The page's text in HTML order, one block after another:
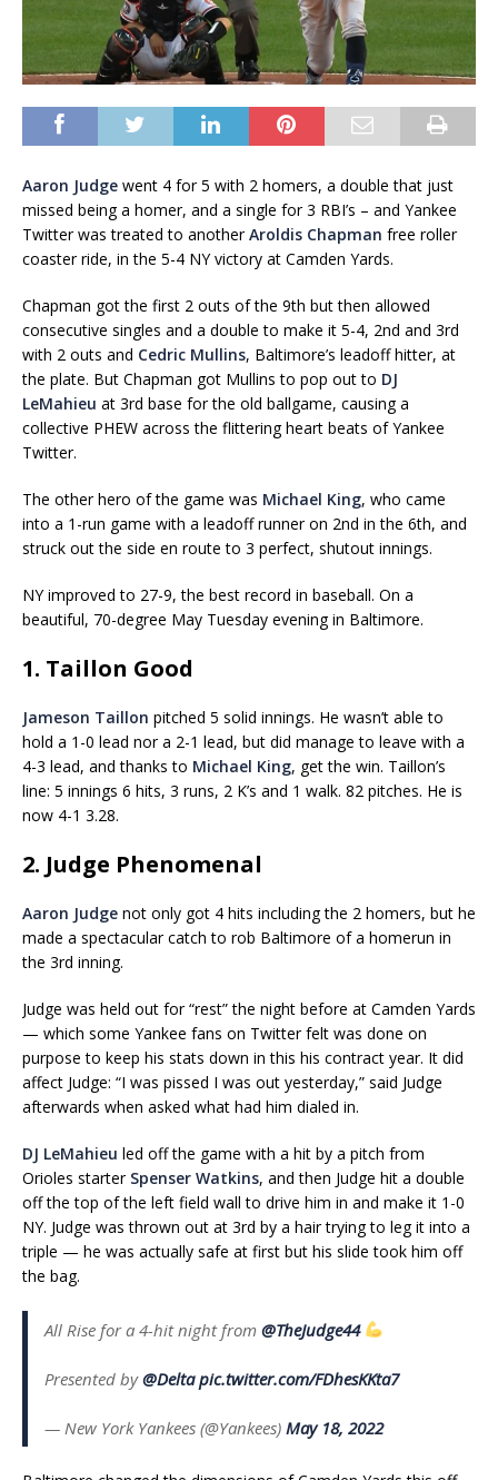
Aaron Judge went 4 for 5 with 2 homers, a double that just
missed being a homer, and a single for 3 RBI’s – and Yankee
Twitter was treated to anotherAroldis Chapman free roller
coaster ride, in the 5-4 NY victory at Camden Yards.
Chapman got the first 2 outs of the 9th but then allowed
consecutive singles and a double to make it 5-4, 2nd and 3rd
with 2 outs and Cedric Mullins, Baltimore’s leadoff hitter, at
the plate. But Chapman got Mullins to pop out to DJ
LeMahieu at 3rd base for the old ballgame, causing a
collective PHEW across the flittering heart beats of Yankee
Twitter.
The other hero of the game was Michael King, who came
into a 1-run game with a leadoff runner on 2nd in the 6th, and
struck out the side en route to 3 perfect, shutout innings.
NY improved to 27-9, the best record in baseball. On a
beautiful, 70-degree May Tuesday evening in Baltimore.
1. Taillon Good
Jameson Taillon pitched 5 solid innings. He wasn’t able to
hold a 1-0 lead nor a 2-1 lead, but did manage to leave with a
4-3 lead, and thanks to Michael King, get the win. Taillon’s
line: 5 innings 6 hits, 3 runs, 2 K’s and 1 walk. 82 pitches. He is
now 4-1 3.28.
2. Judge Phenomenal
Aaron Judge not only got 4 hits including the 2 homers, but he
made a spectacular catch to rob Baltimore of a homerun in
the 3rd inning.
Judge was held out for “rest” the night before at Camden Yards
— which some Yankee fans on Twitter felt was done on
purpose to keep his stats down in this his contract year. It did
affect Judge: “I was pissed I was out yesterday,” said Judge
afterwards when asked what had him dialed in.
DJ LeMahieu led off the game with a hit by a pitch from
Orioles starter Spenser Watkins, and then Judge hit a double
off the top of the left field wall to drive him in and make it 1-0
NY. Judge was thrown out at 3rd by a hair trying to leg it into a
triple — he was actually safe at first but his slide took him off
the bag.
All Rise for a 4-hit night from @TheJudge44
Presented by@Delta pic.twitter.com/FDhesKKta7
— New York Yankees (@Yankees) May 18, 2022